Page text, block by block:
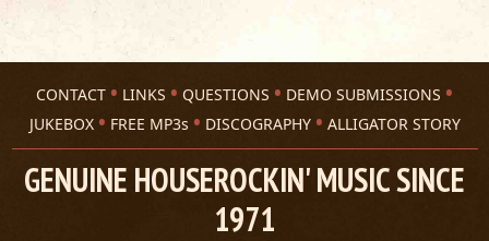
CONTACT LINKS QUESTIONS
DEMO SUBMISSIONS
JUKEBOX
FREE MP3s DISCOGRAPHY ALLIGATOR STORY
GENUINE HOUSEROCKIN' MUSIC SINCE
1971